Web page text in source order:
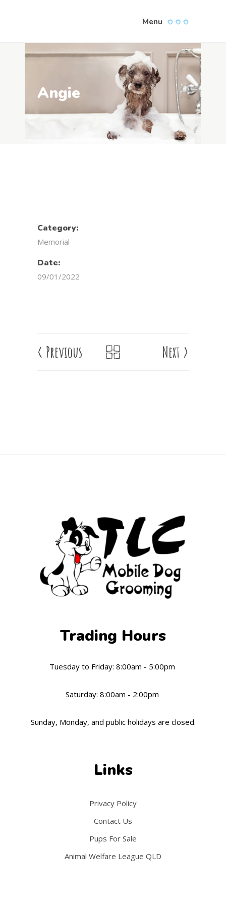
Menu
Angie
Category:
Memorial
Date:
09/01/2022
< Previous Next >
Trading Hours
Tuesday to Friday: 8:00am - 5:00pm
Saturday: 8:00am - 2:00pm
Sunday, Monday, and public holidays are closed.
Links
Privacy Policy
Contact Us
Pups For Sale
Animal Welfare League QLD